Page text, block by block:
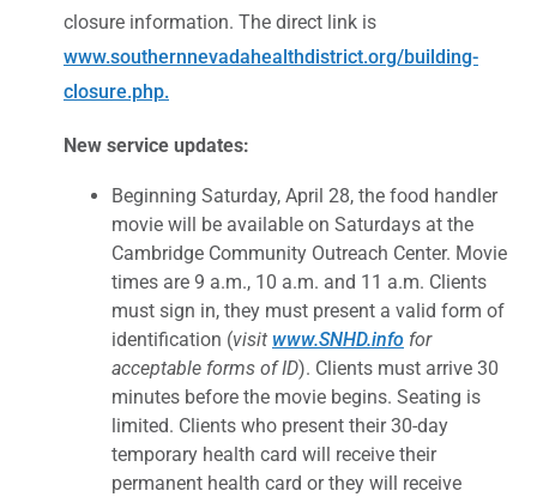
closure information. The direct link is
www.southernnevadahealthdistrict.org/building-
closure.php.
New service updates:
Beginning Saturday, April 28, the food handler
movie will be available on Saturdays at the
Cambridge Community Outreach Center. Movie
times are 9 a.m., 10 a.m. and 11 a.m. Clients
must sign in, they must present a valid form of
identification (visit www.SNHD.info for
acceptable forms of ID). Clients must arrive 30
minutes before the movie begins. Seating is
limited. Clients who present their 30-day
temporary health card will receive their
permanent health card or they will receive